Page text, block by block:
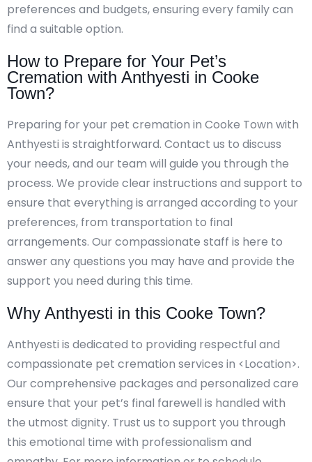
preferences and budgets, ensuring every family can
find a suitable option.
How to Prepare for Your Pet’s
Cremation with Anthyesti in Cooke
Town?
Preparing for your pet cremation in Cooke Town with
Anthyesti is straightforward. Contact us to discuss
your needs, and our team will guide you through the
process. We provide clear instructions and support to
ensure that everything is arranged according to your
preferences, from transportation to final
arrangements. Our compassionate staff is here to
answer any questions you may have and provide the
support you need during this time.
Why Anthyesti in this Cooke Town?
Anthyesti is dedicated to providing respectful and
compassionate pet cremation services in <Location>.
Our comprehensive packages and personalized care
ensure that your pet’s final farewell is handled with
the utmost dignity. Trust us to support you through
this emotional time with professionalism and